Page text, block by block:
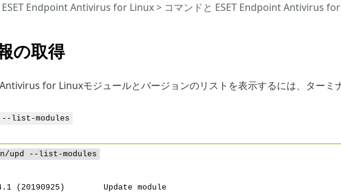
の取得
ESET Endpoint Antivirus for Linux> コマンドと ESET Endpoint Antivirus
for Linuxモジュールとバージョンのリストを表示するには、ターミ
list-modules
upd --list-modules
(20190925) Update module